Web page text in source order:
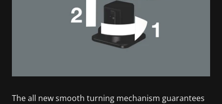
The all new smooth turning mechanism guarantees